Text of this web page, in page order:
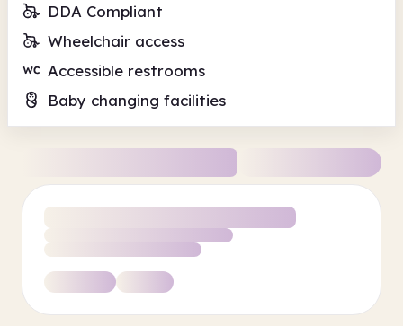
DDA Compliant
Wheelchair access
Accessible restrooms
Baby changing facilities